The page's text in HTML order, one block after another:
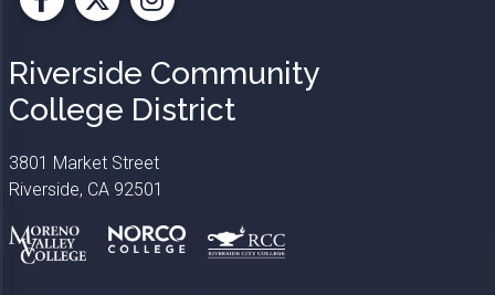
Facebook
X Instagram
Riverside Community
College District
3801 Market Street
Riverside, CA 92501